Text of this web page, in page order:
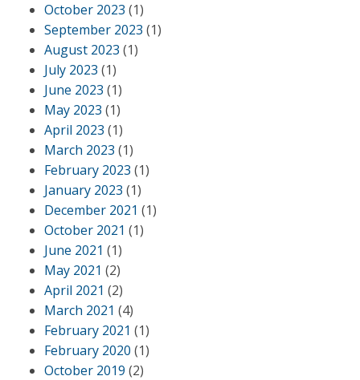
October 2023 (1)
September 2023 (1)
August 2023 (1)
July 2023 (1)
June 2023 (1)
May 2023 (1)
April 2023 (1)
March 2023 (1)
February 2023 (1)
January 2023 (1)
December 2021 (1)
October 2021 (1)
June 2021 (1)
May 2021 (2)
April 2021 (2)
March 2021 (4)
February 2021 (1)
February 2020 (1)
October 2019 (2)